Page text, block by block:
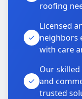
roofing
Licensed
neighbors
with care
Our
and
trusted